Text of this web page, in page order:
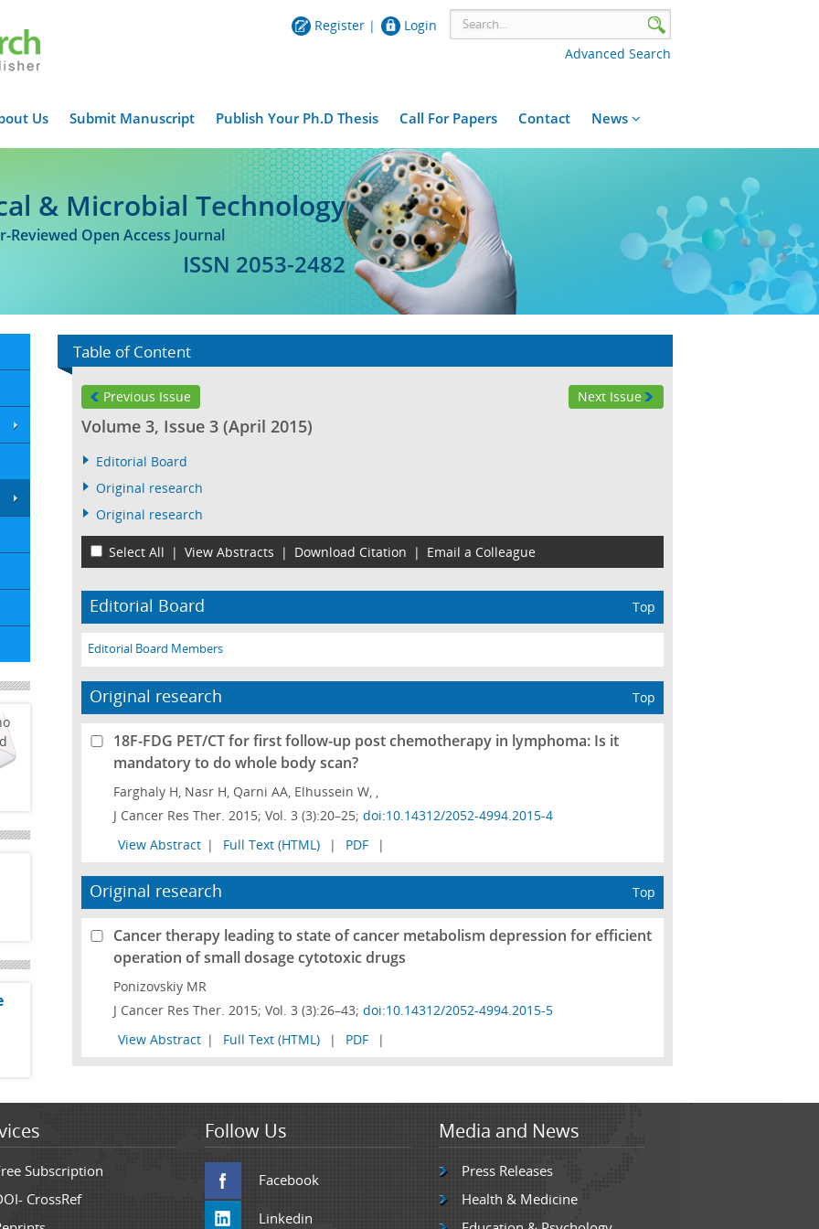
Register |
Login
Advanced Search
Us Submit Manuscript Publish Your Ph.D Thesis Call For Papers Contact News
& Microbial Technology
Reviewed Open Access Journal
ISSN 2053-2482
Table of Content
Previous Issue Next Issue
Volume 3, Issue 3 (April 2015)
Editorial Board
Original research
Original research
Select All | View Abstracts | Download Citation | Email a Colleague
Editorial Board Top
Editorial Board Members
Original research Top
18F-FDG PET/CT for first follow-up post chemotherapy in lymphoma: Is it
mandatory to do whole body scan?
Farghaly H, Nasr H, Qarni AA, Elhussein W, ,
J Cancer Res Ther. 2015; Vol. 3 (3):20–25;doi:10.14312/2052-4994.2015-4
View Abstract | Full Text (HTML) | PDF |
Original research Top
Cancer therapy leading to state of cancer metabolism depression for efficient
operation of small dosage cytotoxic drugs
Ponizovskiy MR
J Cancer Res Ther. 2015; Vol. 3 (3):26–43;doi:10.14312/2052-4994.2015-5
View Abstract | Full Text (HTML) | PDF |
Subscription
CrossRef
Follow Us
Facebook
Linkedin
Media and News
Press Releases
Health & Medicine